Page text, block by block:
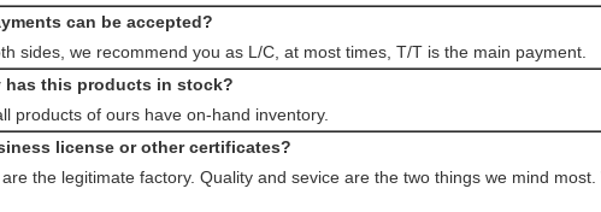
can be accepted?
sides, we recommend you as L/C, at most times, T/T is the main payment.
has this products in stock?
products of ours have on-hand inventory.
license or other certificates?
the legitimate factory. Quality and sevice are the two things we mind